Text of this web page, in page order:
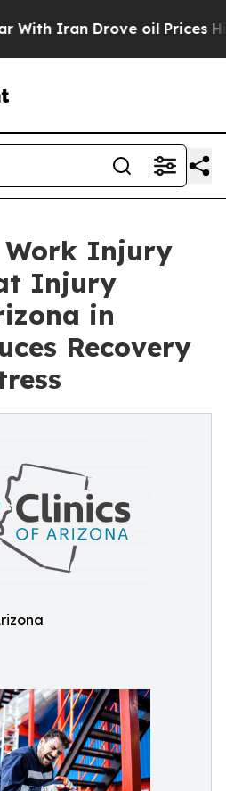
Drove oil Prices Higher,
Work Injury
Injury
in
Recovery